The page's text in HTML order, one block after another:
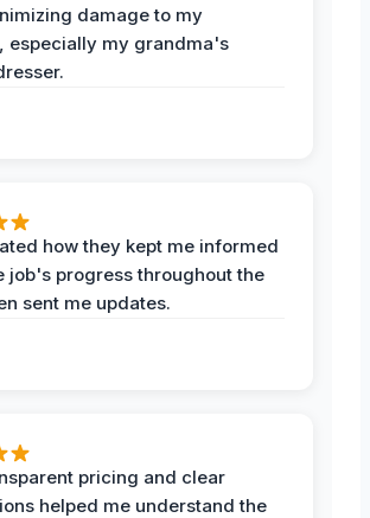
damage to my
especially my grandma's
how they kept me informed
job's progress throughout the
sent me updates.
pricing and clear
helped me understand the